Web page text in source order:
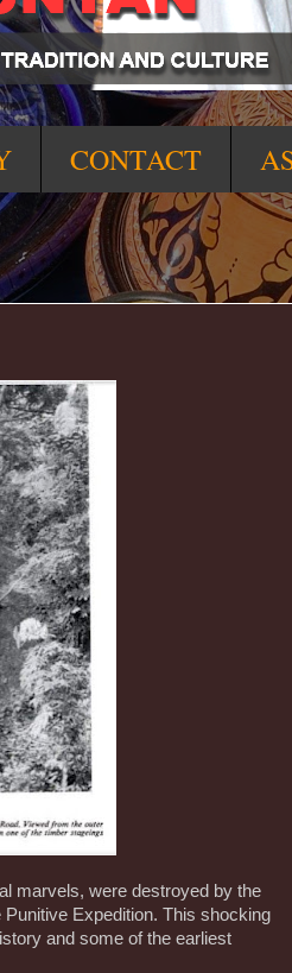
CONTACT
marvels, were destroyed by the
Expedition. This shocking
and some of the earliest